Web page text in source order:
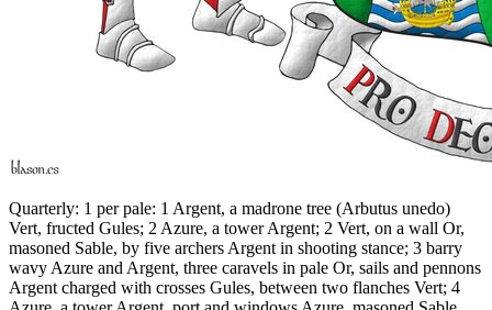
Quarterly: 1 per pale: 1 Argent, a madrone tree (Arbutus unedo)
Vert, fructed Gules; 2 Azure, a tower Argent; 2 Vert, on a wall Or,
masoned Sable, by five archers Argent in shooting stance; 3 barry
wavy Azure and Argent, three caravels in pale Or, sails and pennons
Argent charged with crosses Gules, between two flanches Vert; 4